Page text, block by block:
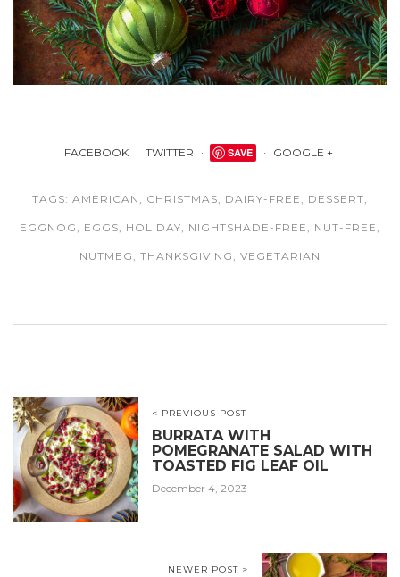
FACEBOOK TWITTER SAVE GOOGLE +
TAGS: AMERICAN , CHRISTMAS, DAIRY-FREE , DESSERT,
EGGNOG , EGGS, HOLIDAY, NIGHTSHADE-FREE , NUT-FREE ,
NUTMEG , THANKSGIVING , VEGETARIAN
< PREVIOUS POST
BURRATA WITH
POMEGRANATE SALAD WITH
TOASTED FIG LEAF OIL
December 4, 2023
NEWER POST >